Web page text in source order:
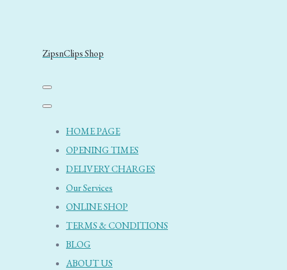
ZipsnClips Shop
HOME PAGE
OPENING TIMES
DELIVERY CHARGES
Our Services
ONLINE SHOP
TERMS & CONDITIONS
BLOG
ABOUT US